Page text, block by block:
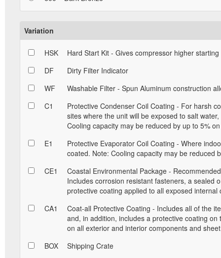
Variation
HSK
Hard Start Kit - Gives compressor higher
DF
Dirty Filter Indicator
WF
Washable Filter - Spun Aluminum construction
C1
Protective Condenser Coil Coating - For harsh
sites where the unit will be exposed to salt
Cooling capacity may be reduced by up to 5%
E1
Protective Evaporator Coil Coating - Where
coated. Note: Cooling capacity may be reduced
CE1
Coastal Environmental Package -
Includes corrosion resistant fasteners, a sealed
protective coating applied to all exposed
CA1
Coat-all Protective Coating - Includes all of the
and, in addition, includes a protective coating
on all exterior and interior components and
BOX
Shipping Crate